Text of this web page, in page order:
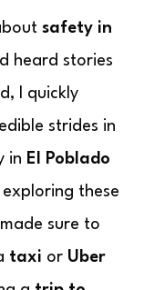
safety in
heard stories
I quickly
strides in
in El Poblado
these
sure to
taxi or Uber